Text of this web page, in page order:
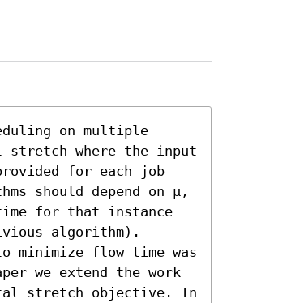
on multiple
stretch where the input
for each job
should depend on μ,
for that instance
algorithm).
flow time was
we extend the work
stretch objective. In